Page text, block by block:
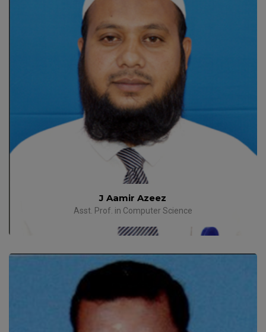
J Aamir Azeez
Asst. Prof. in Computer Science